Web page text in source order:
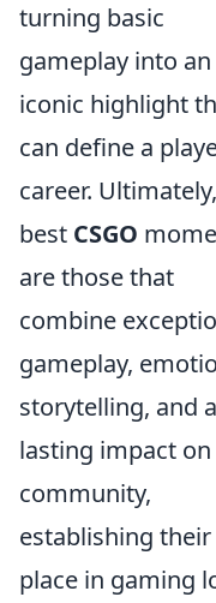
turning basic
gameplay into an
iconic highlight
can define a
career.
best CSGO
are those that
combine
gameplay,
storytelling, and a
lasting impact
community,
establishing their
place in gaming